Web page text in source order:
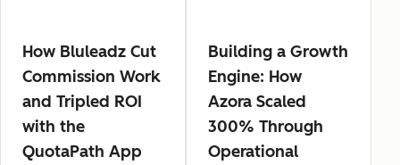
How Bluleadz Cut
Commission Work
and Tripled ROI
with the
QuotaPath App
Building a Growth
Engine: How
Azora Scaled
300% Through
Operational